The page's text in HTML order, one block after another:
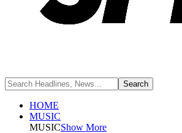
HOME
MUSIC
MUSICShow More